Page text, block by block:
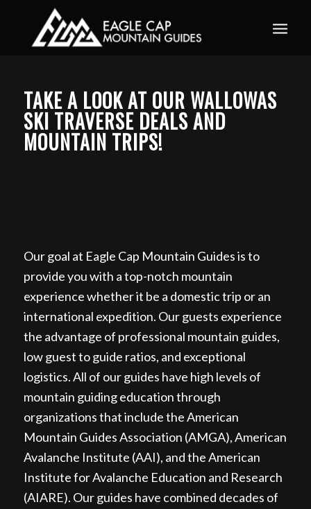
TAKE A LOOK AT OUR WALLOWAS
SKI TRAVERSE DEALS AND
MOUNTAIN TRIPS!
Our goal at Eagle Cap Mountain Guides is to
provide you with a top-notch mountain
experience whether it be a domestic trip or an
international expedition. Our guests experience
the advantage of professional mountain guides,
low guest to guide ratios, and exceptional
logistics. All of our guides have high levels of
mountain guiding education through
organizations that include the American
Mountain Guides Association (AMGA), American
Avalanche Institute (AAI), and the American
Institute for Avalanche Education and Research
(AIARE). Our guides have combined decades of
Book your guided ski trip for 2027 now. Email
info@eaglecapmountainguides.com
Learn more